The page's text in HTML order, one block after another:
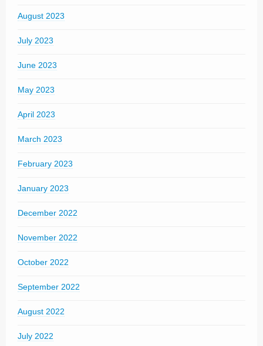
August 2023
July 2023
June 2023
May 2023
April 2023
March 2023
February 2023
January 2023
December 2022
November 2022
October 2022
September 2022
August 2022
July 2022